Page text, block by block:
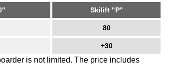
Skilift "P"
is not limited. The price includes
80
+30